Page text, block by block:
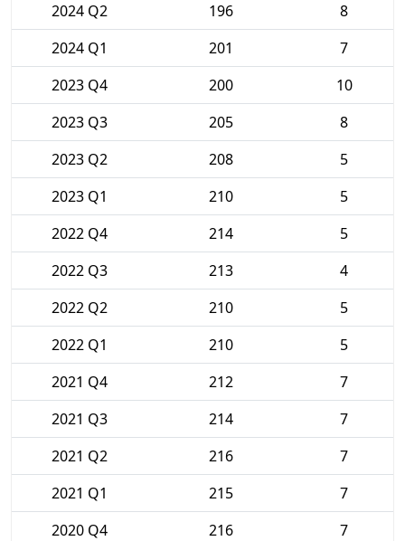
2024 Q2
196
8
2024 Q1
201
7
2023 Q4
200
10
2023 Q3
205
8
2023 Q2
208
5
2023 Q1
210
5
2022 Q4
214
5
2022 Q3
213
4
2022 Q2
210
5
2022 Q1
210
5
2021 Q4
212
7
2021 Q3
214
7
2021 Q2
216
7
2021 Q1
215
7
2020 Q4
216
7